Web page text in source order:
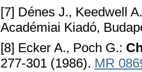
[7] Dénes J., Keedwell
Académiai Kiadó,
[8] Ecker A., Poch G.:
277-301 (1986). MR